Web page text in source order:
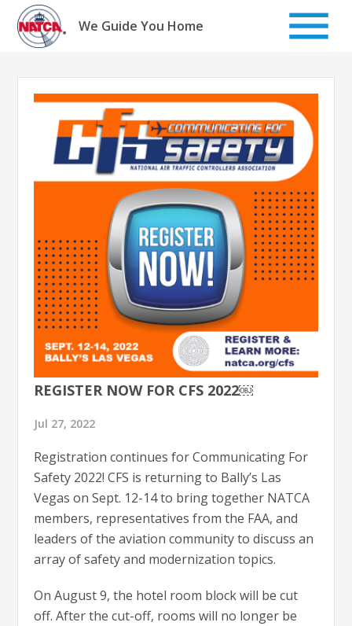
Skip
content
We Guide You Home
REGISTER NOW FOR CFS 2022￼
Jul 27, 2022
Registration continues for Communicating For
Safety 2022! CFS is returning to Bally’s Las
Vegas on Sept. 12-14 to bring together NATCA
members, representatives from the FAA, and
leaders of the aviation community to discuss an
array of safety and modernization topics.
On August 9, the hotel room block will be cut
off. After the cut-off, rooms will no longer be